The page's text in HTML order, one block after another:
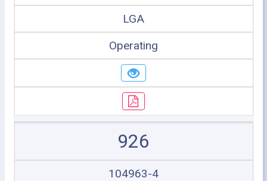
LGA
Operating
926
104963-4